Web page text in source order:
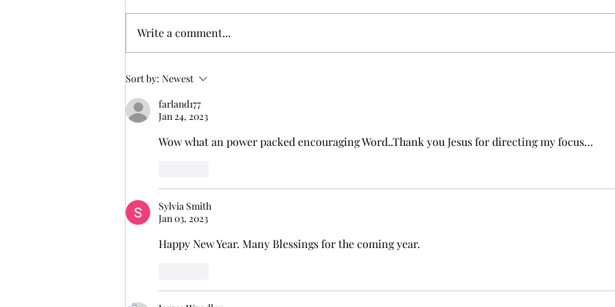
Elijah, when the heaven was shut
up three years and six months,
and there...
Write a comment...
Sort by: Newest
farland177
Jan 24, 2023
Wow what an power packed encouraging Word..Thank you Jesus for directing my focus…
Sylvia Smith
Jan 03, 2023
Happy New Year. Many Blessings for the coming year.